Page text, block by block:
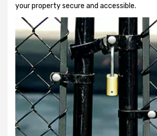
your property secure and accessible.